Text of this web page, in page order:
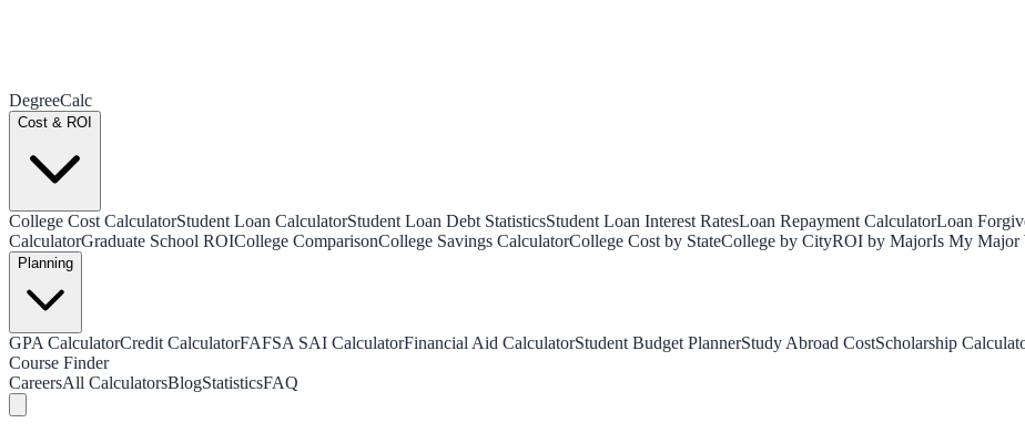
DegreeCalc
Cost & ROI
College Cost CalculatorStudent Loan CalculatorStudent Loan Debt StatisticsStudent Loan Interest RatesLoan Repayment CalculatorLoan
CalculatorGraduate School ROICollege ComparisonCollege Savings CalculatorCollege Cost by StateCollege by CityROI by MajorIs My Major
Planning
GPA CalculatorCredit CalculatorFAFSA SAI CalculatorFinancial Aid CalculatorStudent Budget PlannerStudy Abroad CostScholarship
Course Finder
CareersAll CalculatorsBlogStatisticsFAQ